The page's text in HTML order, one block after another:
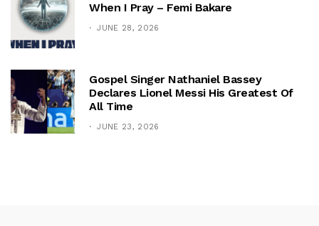
When I Pray – Femi Bakare
JUNE 28, 2026
Gospel Singer Nathaniel Bassey
Declares Lionel Messi His Greatest Of
All Time
JUNE 23, 2026